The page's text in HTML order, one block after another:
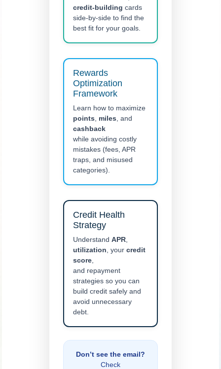
credit-building cards
side-by-side to find the
best fit for your goals.
Rewards
Optimization
Framework
Learn how to maximize
points
miles , and
cashback
while avoiding costly
mistakes (fees, APR
traps, and misused
categories).
Credit Health
Strategy
UnderstandAPR
utilization , yourcredit
score
and repayment
strategies so you can
build credit safely and
avoid unnecessary
debt.
Don’t see the email?
Check